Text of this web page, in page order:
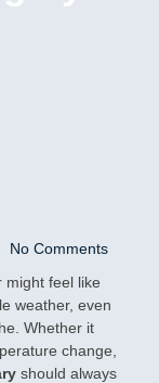
No Comments
might feel like
weather, even
Whether it
change,
should always